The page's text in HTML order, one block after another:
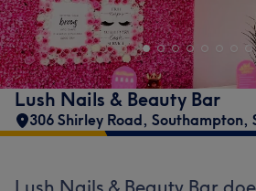
Lush Nails & Beauty Bar
306 Shirley Road, Southampton,